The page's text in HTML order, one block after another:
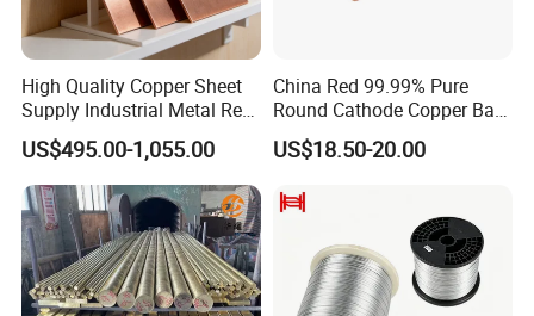
High Quality Copper Sheet
Supply Industrial Metal Red
Copper Sheet
US$495.00-1,055.00
China Red 99.99% Pure
Round Cathode Copper Bar
Manufacturer for Industrial
Engineering
US$18.50-20.00